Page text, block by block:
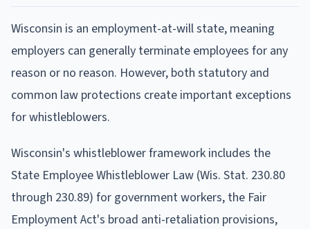
Wisconsin is an employment-at-will state, meaning
employers can generally terminate employees for any
reason or no reason. However, both statutory and
common law protections create important exceptions
for whistleblowers.
Wisconsin's whistleblower framework includes the
State Employee Whistleblower Law (Wis. Stat. 230.80
through 230.89) for government workers, the Fair
Employment Act's broad anti-retaliation provisions,